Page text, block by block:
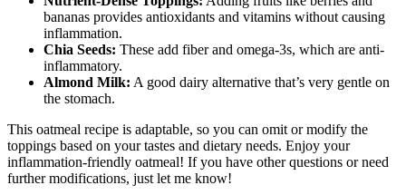
bananas provides antioxidants and vitamins without causing
inflammation.
Chia Seeds: These add fiber and omega-3s, which are anti-
inflammatory.
Almond Milk: A good dairy alternative that’s very gentle on
the stomach.
This oatmeal recipe is adaptable, so you can omit or modify the
toppings based on your tastes and dietary needs. Enjoy your
inflammation-friendly oatmeal! If you have other questions or need
further modifications, just let me know!